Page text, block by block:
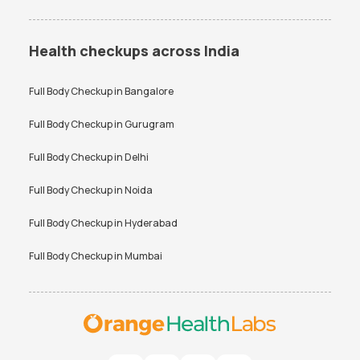
Health checkups across India
Full Body Checkup inBangalore
Full Body Checkup inGurugram
Full Body Checkup inDelhi
Full Body Checkup inNoida
Full Body Checkup inHyderabad
Full Body Checkup inMumbai